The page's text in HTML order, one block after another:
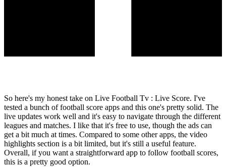
So here's my honest take on Live Football Tv : Live Score. I've
tested a bunch of football score apps and this one's pretty solid. The
live updates work well and it's easy to navigate through the different
leagues and matches. I like that it's free to use, though the ads can
get a bit much at times. Compared to some other apps, the video
highlights section is a bit limited, but it's still a useful feature.
Overall, if you want a straightforward app to follow football scores,
this is a pretty good option.